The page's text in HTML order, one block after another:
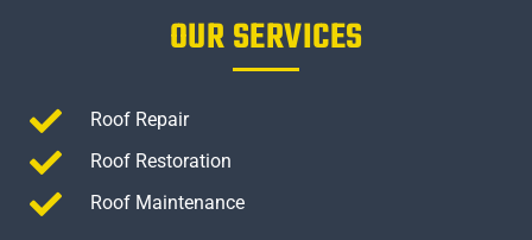
OUR SERVICES
Roof Repair
Roof Restoration
Roof Maintenance